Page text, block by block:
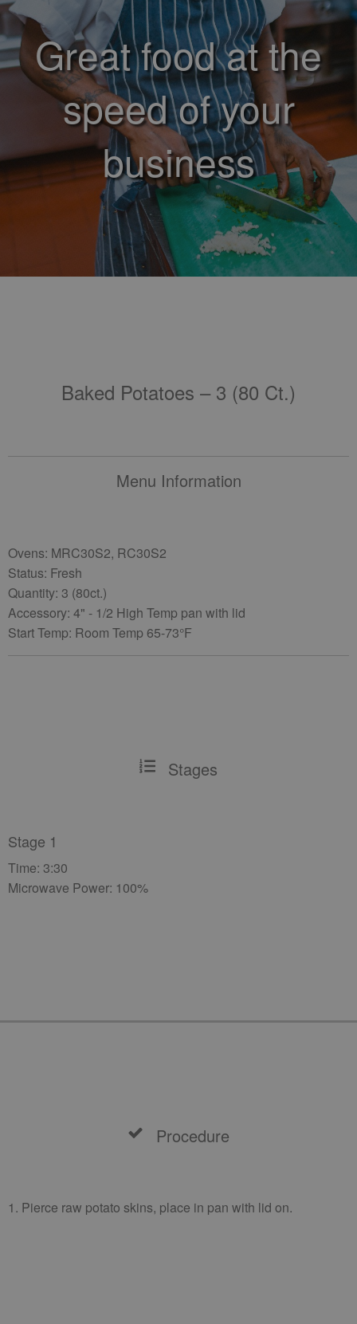
Great food at the
speed of your
business
Baked Potatoes – 3 (80 Ct.)
Menu Information
Ovens: MRC30S2, RC30S2
Status: Fresh
Quantity: 3 (80ct.)
Accessory: 4" - 1/2 High Temp pan with lid
Start Temp: Room Temp 65-73°F
Stages
Stage 1
Time: 3:30
Microwave Power: 100%
Procedure
1. Pierce raw potato skins, place in pan with lid on.